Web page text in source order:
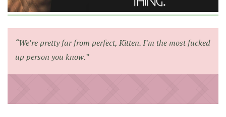
“We’re pretty far from perfect, Kitten. I’m the most fucked
up person you know.”